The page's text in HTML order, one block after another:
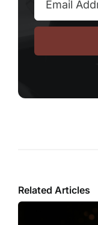
Related Articles